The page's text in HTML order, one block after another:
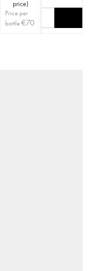
price)
Price per
bottle €70